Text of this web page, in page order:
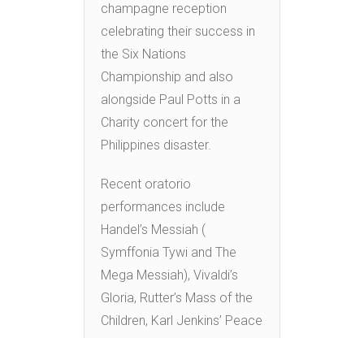
champagne reception
celebrating their success in
the Six Nations
Championship and also
alongside Paul Potts in a
Charity concert for the
Philippines disaster.
Recent oratorio
performances include
Handel’s Messiah (
Symffonia Tywi and The
Mega Messiah), Vivaldi’s
Gloria, Rutter’s Mass of the
Children, Karl Jenkins’ Peace